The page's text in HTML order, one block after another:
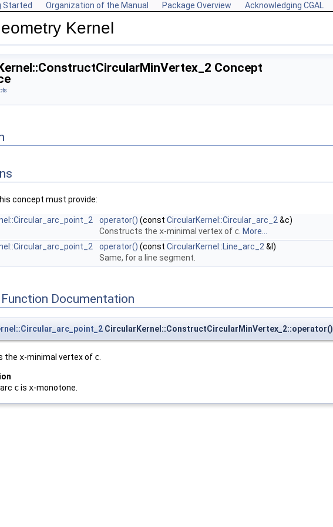
Started Organization of the Manual Package Overview Acknowledging CGAL
Kernel
Concept
concept must provide:
operator() (const CircularKernel::Circular_arc_2 &c)
Constructs the x-minimal vertex of c More...
operator() (const CircularKernel::Line_arc_2 &l)
Same, for a line segment.
Documentation
CircularKernel::ConstructCircularMinVertex_2::operator()
the x-minimal vertex of c.
cis x-monotone.